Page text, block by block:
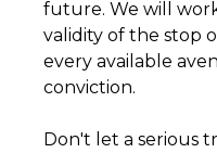
future. We will
validity of the stop
every available
conviction.
Don't let a serious